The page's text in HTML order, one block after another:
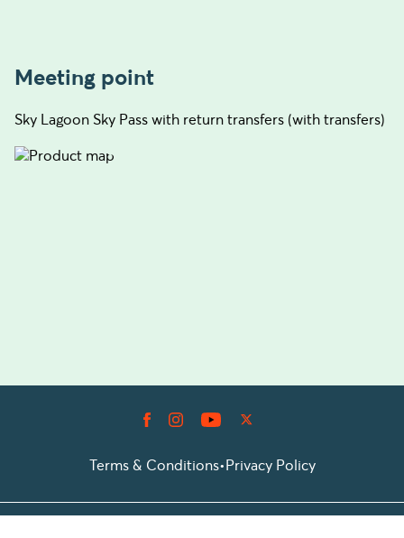
Meeting point
Sky Lagoon Sky Pass with return transfers (with transfers)
Terms & Conditions•Privacy Policy